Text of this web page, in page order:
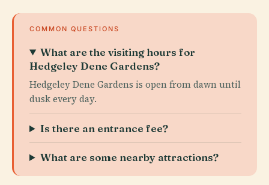
COMMON QUESTIONS
What are the visiting hours for
Hedgeley Dene Gardens?
Hedgeley Dene Gardens is open from dawn until
dusk every day.
Is there an entrance fee?
What are some nearby attractions?